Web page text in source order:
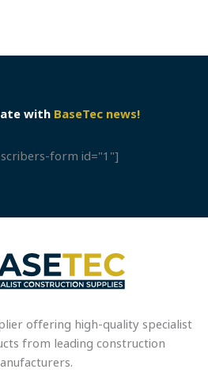
with BaseTec news!
form id="1"]
offering high-quality specialist
from leading construction